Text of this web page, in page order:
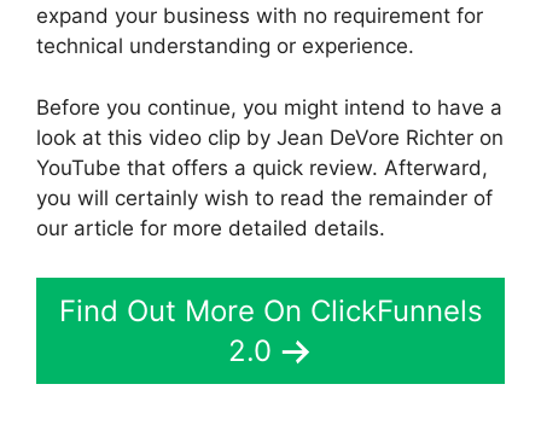
expand your business with no requirement for
technical understanding or experience.
Before you continue, you might intend to have a
look at this video clip by Jean DeVore Richter on
YouTube that offers a quick review. Afterward,
you will certainly wish to read the remainder of
our article for more detailed details.
Find Out More On ClickFunnels
2.0